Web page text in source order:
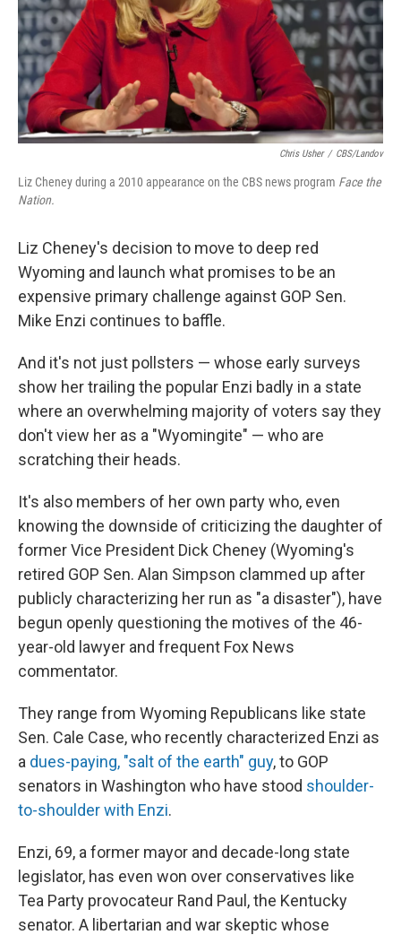
Chris Usher / CBS/Landov
Liz Cheney during a 2010 appearance on the CBS news program Face the
Nation.
Liz Cheney's decision to move to deep red
Wyoming and launch what promises to be an
expensive primary challenge against GOP Sen.
Mike Enzi continues to baffle.
And it's not just pollsters — whose early surveys
show her trailing the popular Enzi badly in a state
where an overwhelming majority of voters say they
don't view her as a "Wyomingite" — who are
scratching their heads.
It's also members of her own party who, even
knowing the downside of criticizing the daughter of
former Vice President Dick Cheney (Wyoming's
retired GOP Sen. Alan Simpson clammed up after
publicly characterizing her run as "a disaster"), have
begun openly questioning the motives of the 46-
year-old lawyer and frequent Fox News
commentator.
They range from Wyoming Republicans like state
Sen. Cale Case, who recently characterized Enzi as
a dues-paying, "salt of the earth" guy, to GOP
senators in Washington who have stood shoulder-
to-shoulder with Enzi.
Enzi, 69, a former mayor and decade-long state
legislator, has even won over conservatives like
Tea Party provocateur Rand Paul, the Kentucky
senator. A libertarian and war skeptic whose